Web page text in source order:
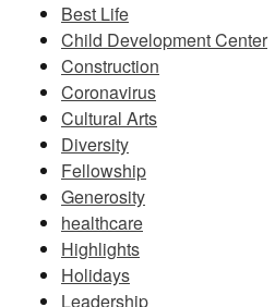
Best Life
Child Development Center
Construction
Coronavirus
Cultural Arts
Diversity
Fellowship
Generosity
healthcare
Highlights
Holidays
Leadership